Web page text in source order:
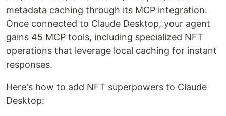
metadata caching through its MCP integration.
Once connected to Claude Desktop, your agent
gains 45 MCP tools, including specialized NFT
operations that leverage local caching for instant
responses.
Here's how to add NFT superpowers to Claude
Desktop: